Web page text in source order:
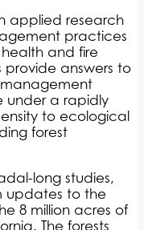
applied research
practices
and fire
provide answers to
under a rapidly
to ecological
forest
long studies,
updates to the
8 million acres of
The forests